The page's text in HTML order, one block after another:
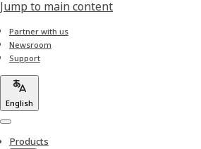
Jump to main content
Partner with us
Newsroom
Support
English
Menu
Products